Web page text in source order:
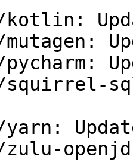
kotlin:
mutagen:
pycharm:
squirrel-
yarn:
zulu-